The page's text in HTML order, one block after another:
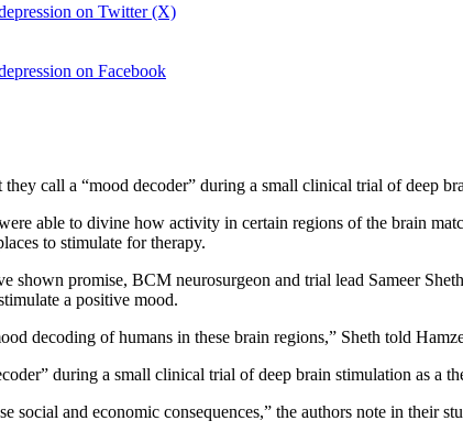
on Twitter (X)
on Facebook
call a “mood decoder” during a small clinical trial of deep
able to divine how activity in certain regions of the brain
to stimulate for therapy.
shown promise, BCM neurosurgeon and trial lead Sameer
a positive mood.
decoding of humans in these brain regions,” Sheth told
during a small clinical trial of deep brain stimulation as a
social and economic consequences,” the authors note in their